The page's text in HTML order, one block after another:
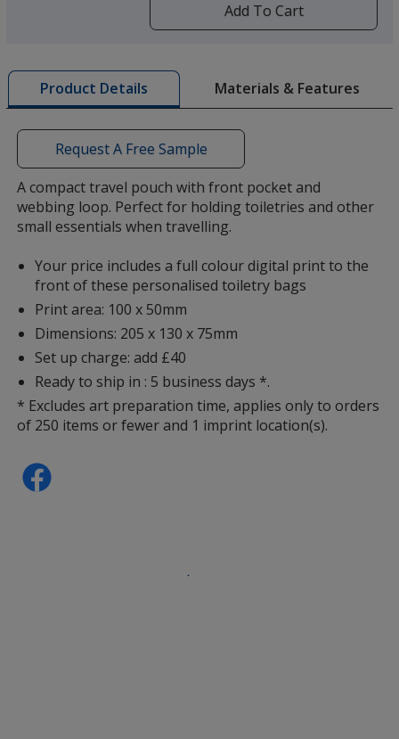
window
with
additional
information
Add To Cart
Product Details Materials & Features
Request A Free Sample
A compact travel pouch with front pocket and
webbing loop. Perfect for holding toiletries and other
small essentials when travelling.
Your price includes a full colour digital print to the
front of these personalised toiletry bags
Print area: 100 x 50mm
Dimensions: 205 x 130 x 75mm
Set up charge: add £40
Ready to ship in : 5 business days *.
* Excludes art preparation time, applies only to orders
of 250 items or fewer and 1 imprint location(s).